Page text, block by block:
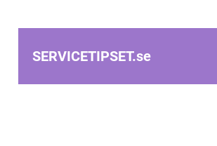
SERVICETIPSET.se